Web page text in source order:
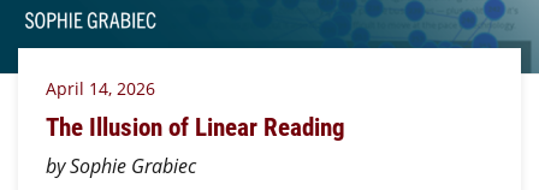
April 14, 2026
The Illusion of Linear Reading
by Sophie Grabiec